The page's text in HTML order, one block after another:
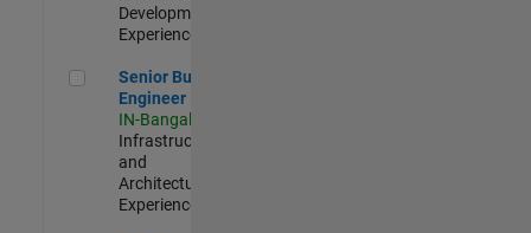
Development |
Experienced
Senior Build Engineer
Senior Build
Engineer
IN-Bangalore
Infrastructure
and
Architecture |
Experienced